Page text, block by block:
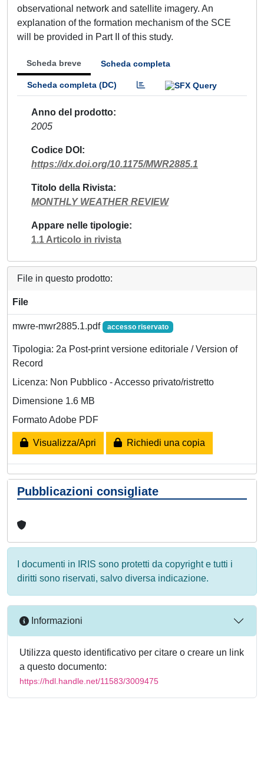
observational network and satellite imagery. An
explanation of the formation mechanism of the SCE
will be provided in Part II of this study.
Scheda breve Scheda completa
Scheda completa (DC)
Anno del prodotto
2005
Codice DOI
https://dx.doi.org/10.1175/MWR2885.1
Titolo della Rivista
MONTHLY WEATHER REVIEW
Appare nelle tipologie
1.1 Articolo in rivista
File in questo prodotto:
File
mwre-mwr2885.1.pdf accesso riservato
Tipologia: 2a Post-print versione editoriale / Version of
Record
Licenza: Non Pubblico - Accesso privato/ristretto
Dimensione 1.6 MB
Formato Adobe PDF
Visualizza/Apri Richiedi una copia
Pubblicazioni consigliate
I documenti in IRIS sono protetti da copyright e tutti i
diritti sono riservati, salvo diversa indicazione.
Informazioni
Utilizza questo identificativo per citare o creare un link
a questo documento:
https://hdl.handle.net/11583/3009475